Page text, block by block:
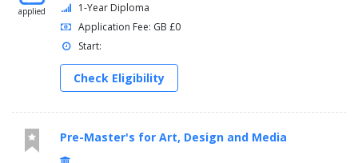
applied
1-Year Diploma
Application Fee: GB £0
Start:
Check Eligibility
Pre-Master's for Art, Design and Media